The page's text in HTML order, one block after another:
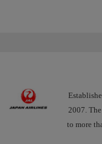
2007.
to more